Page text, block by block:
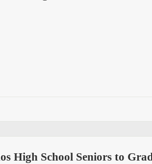
High School Seniors to